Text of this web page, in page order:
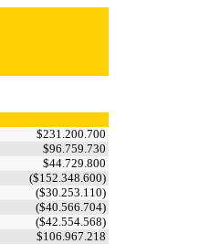
$231.200.700
$96.759.730
$44.729.800
($152.348.600)
($30.253.110)
($40.566.704)
($42.554.568)
$106.967.218